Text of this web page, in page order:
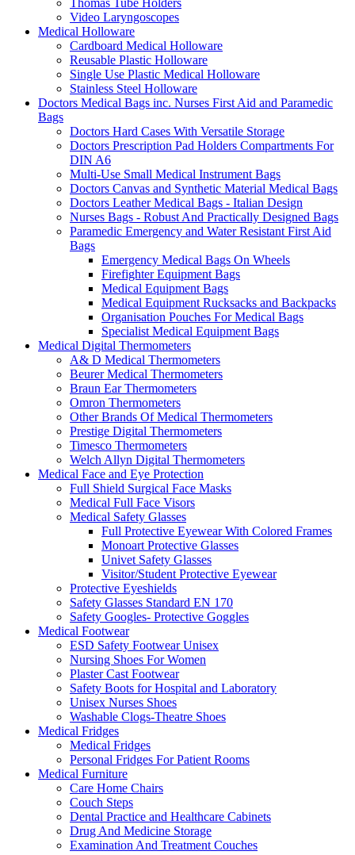
Thomas Tube Holders
Video Laryngoscopes
Medical Holloware
Cardboard Medical Holloware
Reusable Plastic Holloware
Single Use Plastic Medical Holloware
Stainless Steel Holloware
Doctors Medical Bags inc. Nurses First Aid and Paramedic
Bags
Doctors Hard Cases With Versatile Storage
Doctors Prescription Pad Holders Compartments For
DIN A6
Multi-Use Small Medical Instrument Bags
Doctors Canvas and Synthetic Material Medical Bags
Doctors Leather Medical Bags - Italian Design
Nurses Bags - Robust And Practically Designed Bags
Paramedic Emergency and Water Resistant First Aid
Bags
Emergency Medical Bags On Wheels
Firefighter Equipment Bags
Medical Equipment Bags
Medical Equipment Rucksacks and Backpacks
Organisation Pouches For Medical Bags
Specialist Medical Equipment Bags
Medical Digital Thermometers
A& D Medical Thermometers
Beurer Medical Thermometers
Braun Ear Thermometers
Omron Thermometers
Other Brands Of Medical Thermometers
Prestige Digital Thermometers
Timesco Thermometers
Welch Allyn Digital Thermometers
Medical Face and Eye Protection
Full Shield Surgical Face Masks
Medical Full Face Visors
Medical Safety Glasses
Full Protective Eyewear With Colored Frames
Monoart Protective Glasses
Univet Safety Glasses
Visitor/Student Protective Eyewear
Protective Eyeshields
Safety Glasses Standard EN 170
Safety Googles- Protective Goggles
Medical Footwear
ESD Safety Footwear Unisex
Nursing Shoes For Women
Plaster Cast Footwear
Safety Boots for Hospital and Laboratory
Unisex Nurses Shoes
Washable Clogs-Theatre Shoes
Medical Fridges
Medical Fridges
Personal Fridges For Patient Rooms
Medical Furniture
Care Home Chairs
Couch Steps
Dental Practice and Healthcare Cabinets
Drug And Medicine Storage
Examination And Treatment Couches